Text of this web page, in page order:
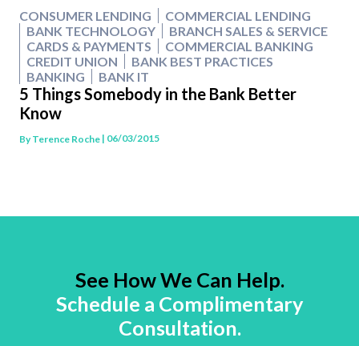
CONSUMER LENDING
COMMERCIAL LENDING
BANK TECHNOLOGY
BRANCH SALES & SERVICE
CARDS & PAYMENTS
COMMERCIAL BANKING
CREDIT UNION
BANK BEST PRACTICES
BANKING
BANK IT
5 Things Somebody in the Bank Better
Know
ByTerence Roche | 06/03/2015
See How We Can Help.
Schedule a Complimentary
Consultation.